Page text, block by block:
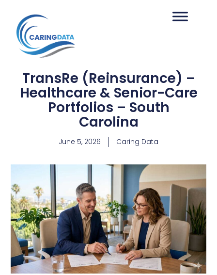
TransRe (Reinsurance) –
Healthcare & Senior-Care
Portfolios – South
Carolina
June 5, 2026 Caring Data